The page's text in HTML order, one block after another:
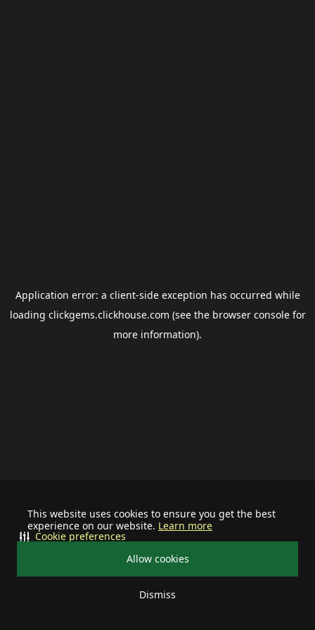
This website uses cookies to ensure you get the best
experience on our website. Learn more
Allow cookies
Dismiss
Cookie preferences
Application error: a client-side exception has occurred while
loading clickgems.clickhouse.com (see the browser consolefor
more information).